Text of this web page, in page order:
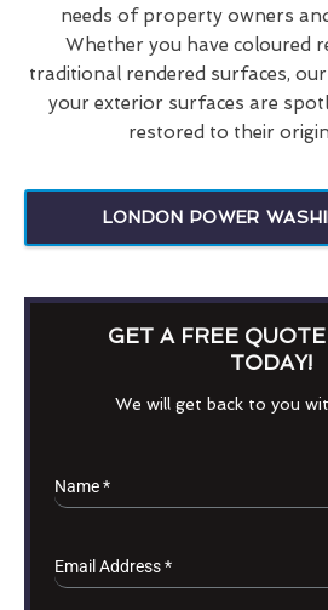
needs of property owners
Whether you have coloured
traditional rendered surfaces,
your exterior surfaces are
restored to their
LONDON POWER
GET A FREE
TODAY!
We will get back to you
Name*
Email Address*